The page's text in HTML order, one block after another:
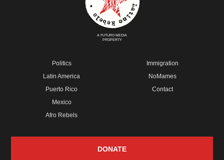
A FUTURO MEDIA
PROPERTY
Politics
Latin America
Puerto Rico
Mexico
Afro Rebels
Immigration
NoMames
Contact
DONATE